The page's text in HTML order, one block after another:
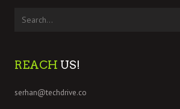
REACH US!
serhan@techdrive.co